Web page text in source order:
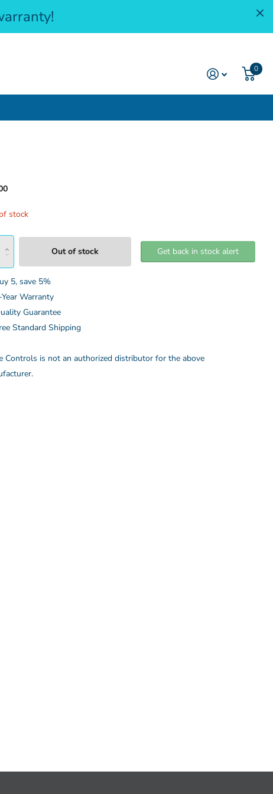
0
stock
Out of stock Get back in stock alert
5, save 5%
Year Warranty
Guarantee
Standard Shipping
Controls is not an authorized distributor for the above